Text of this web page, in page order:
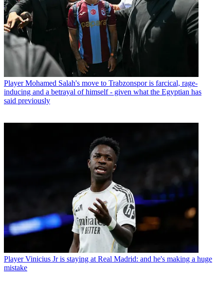
Player Mohamed Salah's move to Trabzonspor is farcical, rage-
inducing and a betrayal of himself - given what the Egyptian has
said previously
Player Vinicius Jr is staying at Real Madrid: and he's making a huge
mistake